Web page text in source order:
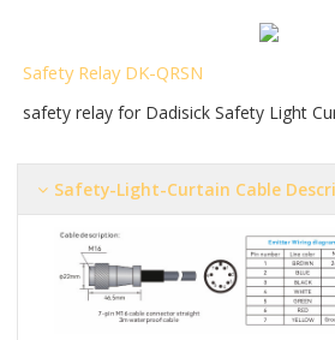
Safety Relay DK-QRSN
safety relay for Dadisick Safety Light
Safety-Light-Curtain Cable